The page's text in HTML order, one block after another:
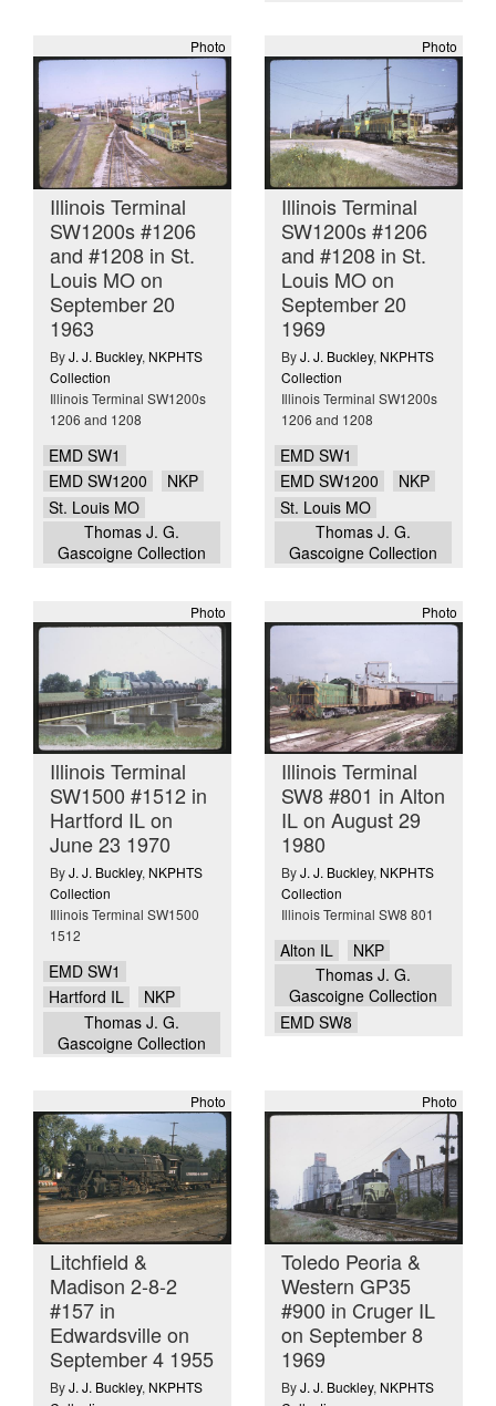
Photo
Illinois Terminal
SW1200s #1206
and #1208 in St.
Louis MO on
September 20
1963
ByJ. J. Buckley, NKPHTS
Collection
Illinois Terminal SW1200s
1206 and 1208
EMD SW1
EMD SW1200
NKP
St. Louis MO
Thomas J. G.
Gascoigne Collection
Photo
Illinois Terminal
SW1200s #1206
and #1208 in St.
Louis MO on
September 20
1969
ByJ. J. Buckley, NKPHTS
Collection
Illinois Terminal SW1200s
1206 and 1208
EMD SW1
EMD SW1200
NKP
St. Louis MO
Thomas J. G.
Gascoigne Collection
Photo
Illinois Terminal
SW1500 #1512 in
Hartford IL on
June 23 1970
ByJ. J. Buckley, NKPHTS
Collection
Illinois Terminal SW1500
1512
EMD SW1
Hartford IL
NKP
Thomas J. G.
Gascoigne Collection
Photo
Illinois Terminal
SW8 #801 in Alton
IL on August 29
1980
ByJ. J. Buckley, NKPHTS
Collection
Illinois Terminal SW8 801
Alton IL
NKP
Thomas J. G.
Gascoigne Collection
EMD SW8
Photo
Litchfield &
Madison 2-8-2
#157 in
Edwardsville on
September 4 1955
ByJ. J. Buckley, NKPHTS
Photo
Toledo Peoria &
Western GP35
#900 in Cruger IL
on September 8
1969
ByJ. J. Buckley, NKPHTS